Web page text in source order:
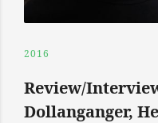
2016
Review/
Dollanganger,